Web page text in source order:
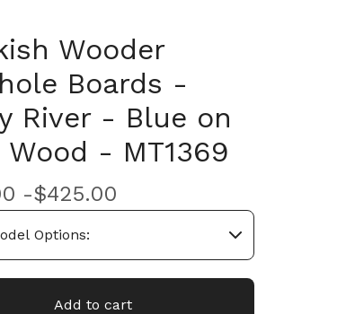
Wooder
Boards -
River - Blue on
Wood - MT1369
-$425.00
Add to cart